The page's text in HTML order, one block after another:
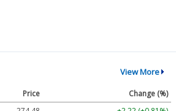
View More
Price
Change (%)